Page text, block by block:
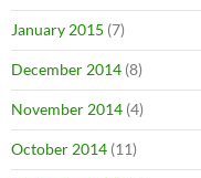
January 2015 (7)
December 2014 (8)
November 2014 (4)
October 2014 (11)